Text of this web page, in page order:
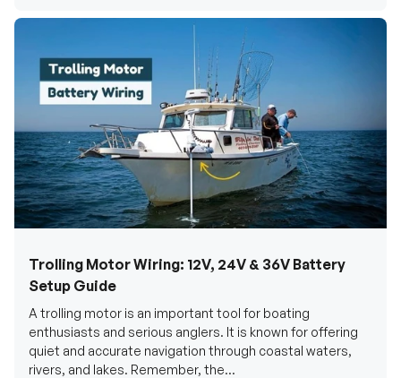
Trolling Motor Wiring: 12V, 24V & 36V Battery
Setup Guide
A trolling motor is an important tool for boating
enthusiasts and serious anglers. It is known for offering
quiet and accurate navigation through coastal waters,
rivers, and lakes. Remember, the...